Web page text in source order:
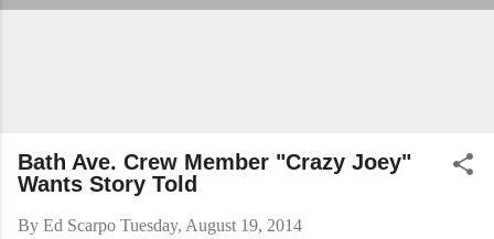
Bath Ave. Crew Member "Crazy Joey"
Wants Story Told
By Ed Scarpo Tuesday, August 19, 2014